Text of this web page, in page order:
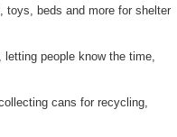
toys, beds and more for shelter
people know the time,
cans for recycling,